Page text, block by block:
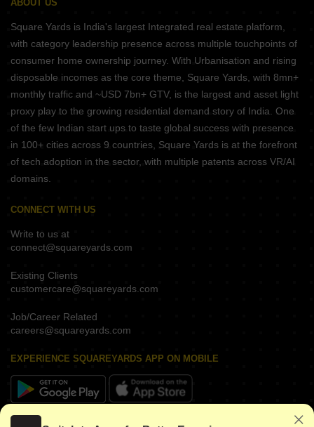
ABOUT US
Square Yards is India's largest Integrated real estate platform,
with category leadership presence across multiple touchpoints of
consumer home ownership journey. With Urbanisation and rising
disposable incomes as the core theme, Square Yards, with 8mn+
monthly traffic and ~USD 7bn+ GTV, is the largest and asset light
proxy play to the growing residential demand story of India. One
of the few Indian start ups to taste global success with presence
in 100+ cities across 9 countries, Square Yards is at the forefront
of tech adoption in the sector, with multiple patents across VR/AI
domains.
CONNECT WITH US
Write to us at
connect@squareyards.com
Existing Clients
customercare@squareyards.com
Job/Career Related
careers@squareyards.com
EXPERIENCE SQUAREYARDS APP ON MOBILE